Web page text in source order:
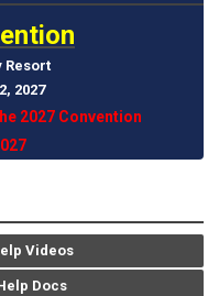
Resort
2027
2027 Convention
Videos
Docs